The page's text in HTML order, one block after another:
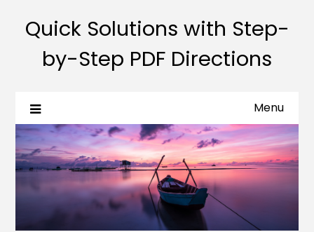
Quick Solutions with Step-
by-Step PDF Directions
Menu